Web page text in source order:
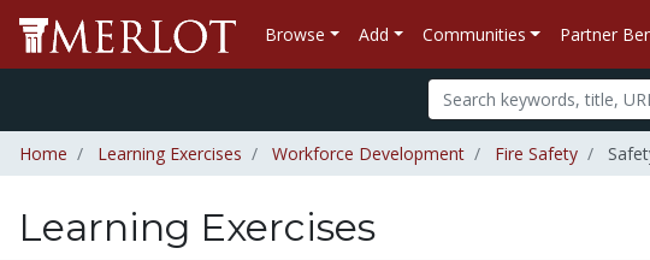
Browse Add Communities Partner
Home Learning Exercises Workforce Development Fire Safety
Learning Exercises